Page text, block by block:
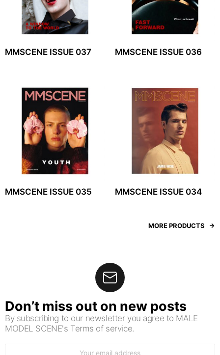
MMSCENE ISSUE 037 MMSCENE ISSUE 036
MMSCENE ISSUE 035 MMSCENE ISSUE 034
MORE PRODUCTS
Don’t miss out on new posts
By subscribing to our newsletter you agree to MALE
MODEL SCENE's Terms of service.